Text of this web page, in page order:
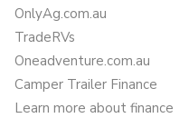
OnlyAg.com.au
TradeRVs
Oneadventure.com.au
Camper Trailer Finance
Learn more about finance